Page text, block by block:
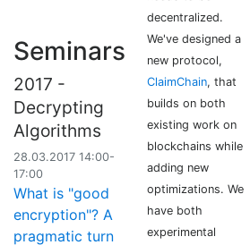
Seminars
2017 -
Decrypting
Algorithms
28.03.2017 14:00-
17:00
What is "good
encryption"? A
pragmatic turn
decentralized.
We've designed a
new protocol,
ClaimChain, that
builds on both
existing work on
blockchains while
adding new
optimizations. We
have both
experimental